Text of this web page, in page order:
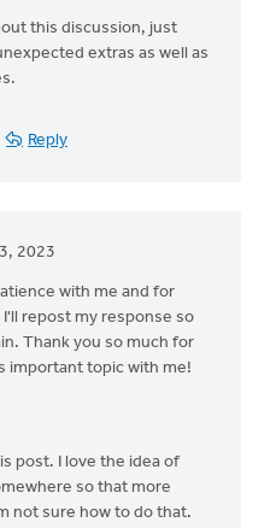
this discussion, just
extras as well as
Reply
2023
with me and for
repost my response so
Thank you so much for
important topic with me!
post. I love the idea of
so that more
not sure how to do that.